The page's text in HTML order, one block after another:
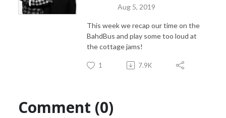
Aug 5, 2019
This week we recap our time on the
BahdBus and play some too loud at
the cottage jams!
1 7.9K
Comment (0)